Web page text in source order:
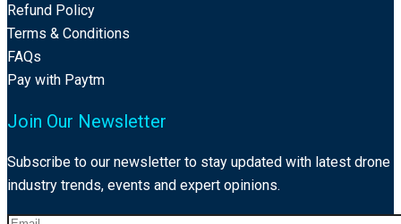
Refund Policy
Terms & Conditions
FAQs
Pay with Paytm
Join Our Newsletter
Subscribe to our newsletter to stay updated with latest drone
industry trends, events and expert opinions.